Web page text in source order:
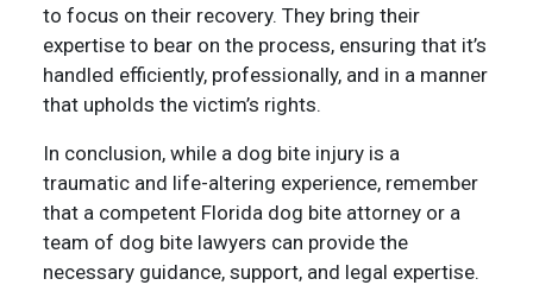
to focus on their recovery. They bring their
expertise to bear on the process, ensuring that it’s
handled efficiently, professionally, and in a manner
that upholds the victim’s rights.
In conclusion, while a dog bite injury is a
traumatic and life-altering experience, remember
that a competent Florida dog bite attorney or a
team of dog bite lawyers can provide the
necessary guidance, support, and legal expertise.